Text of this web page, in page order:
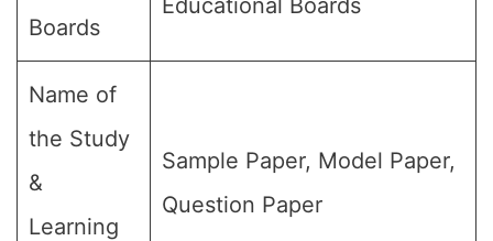
Boards
Educational Boards
Name of
the Study
&
Learning
Sample Paper, Model Paper,
Question Paper